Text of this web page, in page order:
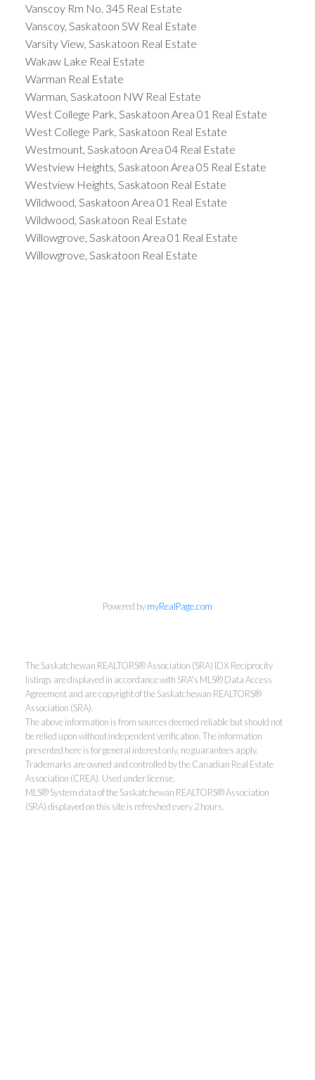
Vanscoy Rm No. 345 Real Estate
Vanscoy, Saskatoon SW Real Estate
Varsity View, Saskatoon Real Estate
Wakaw Lake Real Estate
Warman Real Estate
Warman, Saskatoon NW Real Estate
West College Park, Saskatoon Area 01 Real Estate
West College Park, Saskatoon Real Estate
Westmount, Saskatoon Area 04 Real Estate
Westview Heights, Saskatoon Area 05 Real Estate
Westview Heights, Saskatoon Real Estate
Wildwood, Saskatoon Area 01 Real Estate
Wildwood, Saskatoon Real Estate
Willowgrove, Saskatoon Area 01 Real Estate
Willowgrove, Saskatoon Real Estate
Powered bymyRealPage.com
The Saskatchewan REALTORS® Association (SRA) IDX Reciprocity
listings are displayed in accordance with SRA's MLS® Data Access
Agreement and are copyright of the Saskatchewan REALTORS®
Association (SRA).
The above information is from sources deemed reliable but should not
be relied upon without independent verification. The information
presented here is for general interest only, no guarantees apply.
Trademarks are owned and controlled by the Canadian Real Estate
Association (CREA). Used under license.
MLS® System data of the Saskatchewan REALTORS® Association
(SRA) displayed on this site is refreshed every 2 hours.